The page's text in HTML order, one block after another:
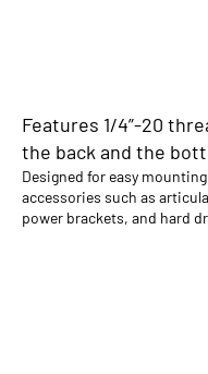
Features 1/4”-20
the back and the
Designed for easy
accessories such as
power brackets, and hard